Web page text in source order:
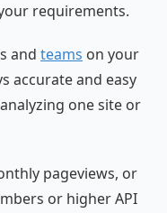
requirements.
and teams on your
accurate and easy
one site or
pageviews, or
or higher API